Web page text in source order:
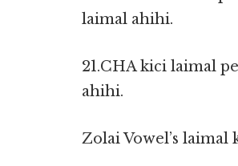
laimal ahihi.
21.CHA kici laimal
ahihi.
Zolai Vowel’s